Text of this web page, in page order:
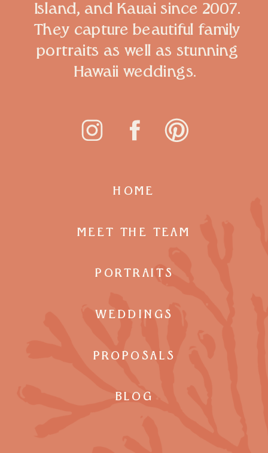
Island, and Kauai since 2007.
They capture beautiful family
portraits as well as stunning
Hawaii weddings.
HOME
MEET THE TEAM
PORTRAITS
WEDDINGS
PROPOSALS
BLOG